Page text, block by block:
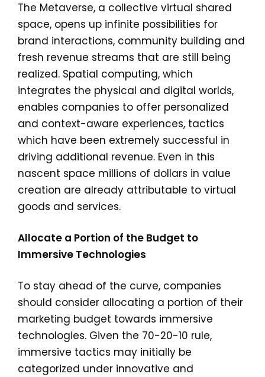
The Metaverse, a collective virtual shared
space, opens up infinite possibilities for
brand interactions, community building and
fresh revenue streams that are still being
realized. Spatial computing, which
integrates the physical and digital worlds,
enables companies to offer personalized
and context-aware experiences, tactics
which have been extremely successful in
driving additional revenue. Even in this
nascent space millions of dollars in value
creation are already attributable to virtual
goods and services.
Allocate a Portion of the Budget to
Immersive Technologies
To stay ahead of the curve, companies
should consider allocating a portion of their
marketing budget towards immersive
technologies. Given the 70-20-10 rule,
immersive tactics may initially be
categorized under innovative and